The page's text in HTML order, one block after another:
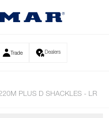
Trade Dealers
PLUS D SHACKLES - LR